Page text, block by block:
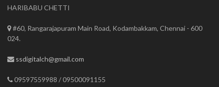
HARIBABU CHETTI
#60, Rangarajapuram Main Road, Kodambakkam, Chennai - 600
024.
ssdigitalch@gmail.com
09597559988 / 09500091155